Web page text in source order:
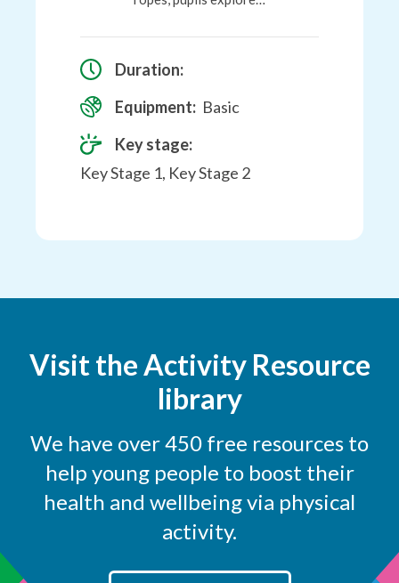
Duration:
Equipment: Basic
Key stage:
Key Stage 1, Key Stage 2
Visit the Activity Resource
library
We have over 450 free resources to
help young people to boost their
health and wellbeing via physical
activity.